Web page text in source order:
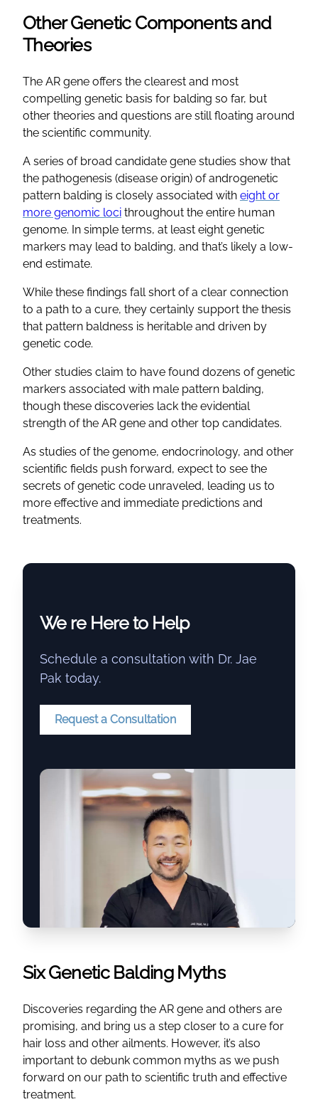
Other Genetic Components and
Theories
The AR gene offers the clearest and most
compelling genetic basis for balding so far, but
other theories and questions are still floating around
the scientific community.
A series of broad candidate gene studies show that
the pathogenesis (disease origin) of androgenetic
pattern balding is closely associated with eight or
more genomic loci throughout the entire human
genome. In simple terms, at least eight genetic
markers may lead to balding, and that’s likely a low-
end estimate.
While these findings fall short of a clear connection
to a path to a cure, they certainly support the thesis
that pattern baldness is heritable and driven by
genetic code.
Other studies claim to have found dozens of genetic
markers associated with male pattern balding,
though these discoveries lack the evidential
strength of the AR gene and other top candidates.
As studies of the genome, endocrinology, and other
scientific fields push forward, expect to see the
secrets of genetic code unraveled, leading us to
more effective and immediate predictions and
treatments.
We re Here to Help
Schedule a consultation with Dr. Jae
Pak today.
Request a Consultation
Six Genetic Balding Myths
Discoveries regarding the AR gene and others are
promising, and bring us a step closer to a cure for
hair loss and other ailments. However, it’s also
important to debunk common myths as we push
forward on our path to scientific truth and effective
treatment.